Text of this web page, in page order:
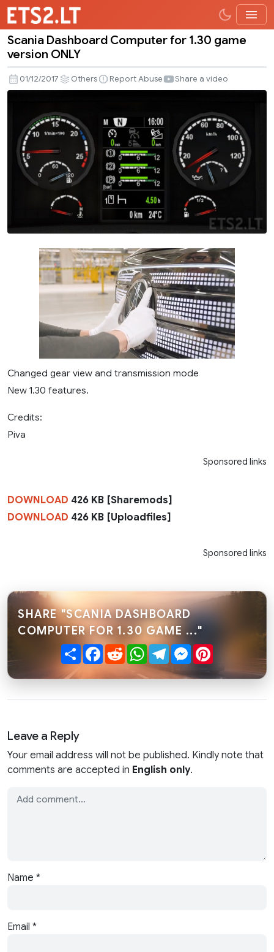
Scania
Computer
for
game
version
ONLY
Scania Dashboard Computer for 1.30 game
version ONLY
01/12/2017 Others Report Abuse Share a video
Changed gear view and transmission mode
New 1.30 features.
Credits:
Piva
Sponsored links
DOWNLOAD 426 KB [Sharemods]
DOWNLOAD 426 KB [Uploadfiles]
Sponsored links
SHARE "SCANIA DASHBOARD
COMPUTER FOR 1.30 GAME ..."
ShareFacebook
RedditWhatsApp
TelegramMessenger
Leave a Reply
Your email address will not be published. Kindly note that
comments are accepted in English only.
Name *
Email *